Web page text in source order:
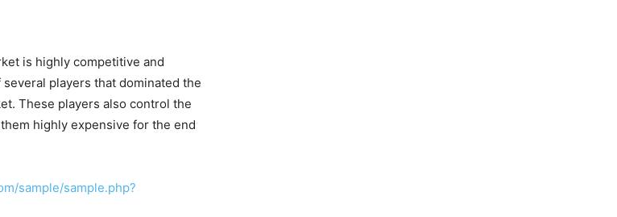
is highly competitive and
players that dominated the
These players also control the
highly expensive for the end
sample/sample.php?